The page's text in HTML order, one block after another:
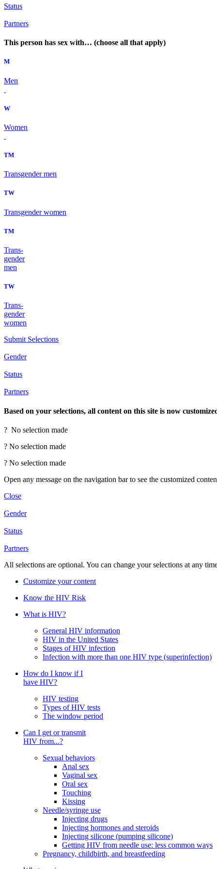
Status
Partners
This person has sex with… (choose all that apply)
M
Men
W
Women
TM
Transgender men
TW
Transgender women
TM
Trans-
gender
men
TW
Trans-
gender
women
Submit Selections
Gender
Status
Partners
Based on your selections, all content on this site is now
? No selection made
? No selection made
? No selection made
Open any message on the navigation bar to see the customized
Close
Gender
Status
Partners
All selections are optional. You can change your selections at any
Customize your content
Know the HIV Risk
What is HIV?
General HIV information
HIV in the United States
Stages of HIV infection
Infection with more than one HIV type (superinfection)
How do I know if I
have HIV?
HIV testing
Types of HIV tests
The window period
Can I get or transmit
HIV from...?
Sexual behaviors
Anal sex
Vaginal sex
Oral sex
Touching
Kissing
Needle/syringe use
Injecting drugs
Injecting hormones and steroids
Injecting silicone (pumping silicone)
Getting HIV from needle use: less common ways
Pregnancy, childbirth, and breastfeeding